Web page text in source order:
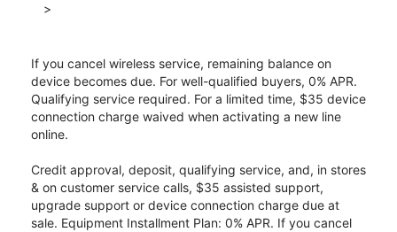
>
If you cancel wireless service, remaining balance on
device becomes due. For well-qualified buyers, 0% APR.
Qualifying service required. For a limited time, $35 device
connection charge waived when activating a new line
online.
Credit approval, deposit, qualifying service, and, in stores
& on customer service calls, $35 assisted support,
upgrade support or device connection charge due at
sale. Equipment Installment Plan: 0% APR. If you cancel